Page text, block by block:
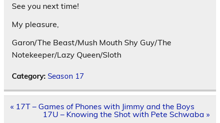
See you next time!
My pleasure,
Garon/The Beast/Mush Mouth Shy Guy/The
Notekeeper/Lazy Queen/Sloth
Category: Season 17
Post
navigation
« 17T – Games of Phones with Jimmy and the Boys
17U – Knowing the Shot with Pete Schwaba »